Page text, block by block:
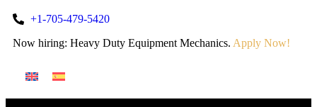
+1-705-479-5420
Now hiring: Heavy Duty Equipment Mechanics. Apply Now!